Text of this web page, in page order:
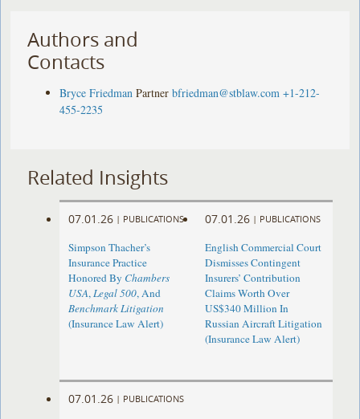
Authors and
Contacts
Bryce Friedman Partner bfriedman@stblaw.com +1-212-
455-2235
Related Insights
07.01.26 | PUBLICATIONS
Simpson Thacher’s
Insurance Practice
Honored By Chambers
USA,Legal 500, And
Benchmark Litigation
(Insurance Law Alert)
07.01.26 | PUBLICATIONS
English Commercial Court
Dismisses Contingent
Insurers’ Contribution
Claims Worth Over
US$340 Million In
Russian Aircraft Litigation
(Insurance Law Alert)
07.01.26 | PUBLICATIONS